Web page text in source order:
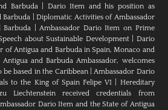
Barbuda| Dario Item and his position as
Barbuda |Diplomatic Activities of Ambassador
|Ambassador Dario Item on Prime
about Sustainable Development| Dario
of Antigua and Barbuda in Spain, Monaco and
and Barbuda Ambassador, welcomes
based in the Caribbean|Ambassador Dario
to the King of Spain Felipe VI
Hereditary
Liechtenstein received credentials from
Dario Item and the State of Antigua